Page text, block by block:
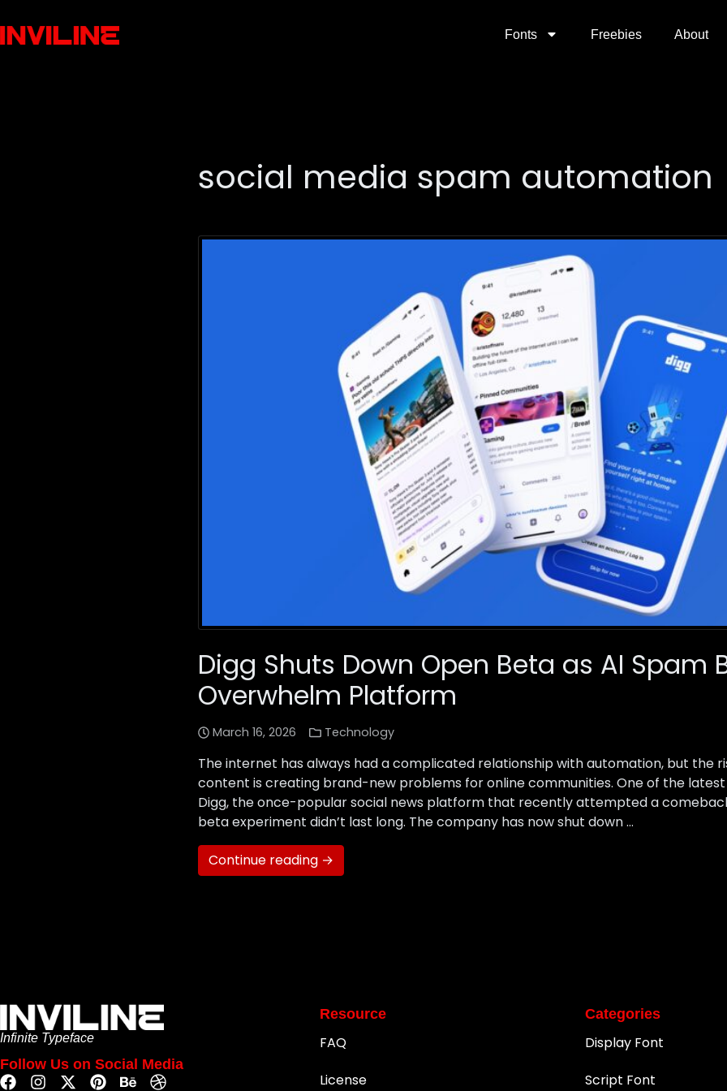
Fonts Freebies About
social media spam automation
Digg Shuts Down Open Beta as AI Spam
Overwhelm Platform
March 16, 2026 Technology
The internet has always had a complicated relationship with automation, but the
content is creating brand-new problems for online communities. One of the
Digg, the once-popular social news platform that recently attempted a
beta experiment didn’t last long. The company has now shut down …
Continue reading →
Infinite Typeface
Follow Us on Social Media
Resource
FAQ
License
Categories
Display Font
Script Font